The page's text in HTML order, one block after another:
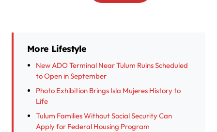
More Lifestyle
New ADO Terminal Near Tulum Ruins Scheduled
to Open in September
Photo Exhibition Brings Isla Mujeres History to
Life
Tulum Families Without Social Security Can
Apply for Federal Housing Program